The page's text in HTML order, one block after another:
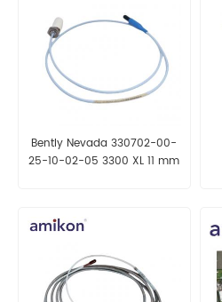
Bently Nevada 330702-00-
25-10-02-05 3300 XL 11 mm